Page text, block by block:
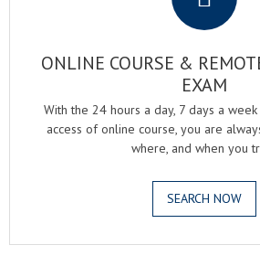
ONLINE COURSE &
EXAM
With the 24 hours a day, 7 days a
access of online course, you are
where, and when you
SEARCH NOW